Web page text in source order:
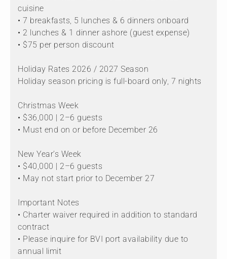
cuisine
• 7 breakfasts, 5 lunches & 6 dinners onboard
• 2 lunches & 1 dinner ashore (guest expense)
• $75 per person discount
Holiday Rates 2026 / 2027 Season
Holiday season pricing is full-board only, 7 nights
Christmas Week
• $36,000 | 2–6 guests
• Must end on or before December 26
New Year’s Week
• $40,000 | 2–6 guests
• May not start prior to December 27
Important Notes
• Charter waiver required in addition to standard
contract
• Please inquire for BVI port availability due to
annual limit